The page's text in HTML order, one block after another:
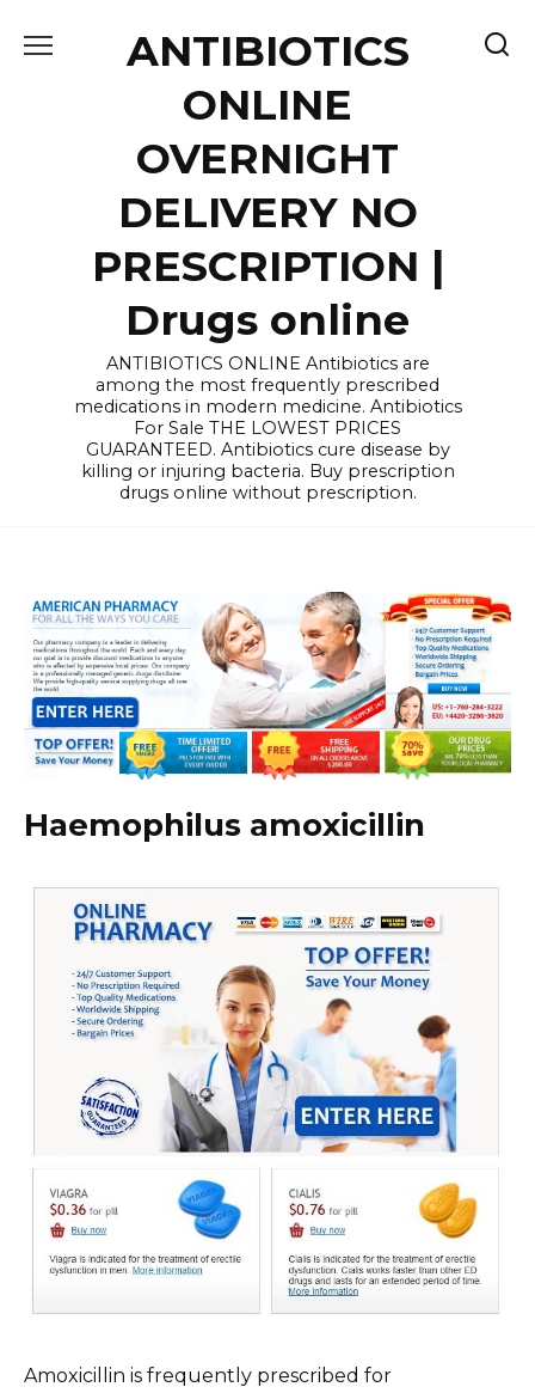
ANTIBIOTICS
ONLINE
OVERNIGHT
DELIVERY NO
PRESCRIPTION |
Drugs online
ANTIBIOTICS ONLINE Antibiotics are
among the most frequently prescribed
medications in modern medicine. Antibiotics
For Sale THE LOWEST PRICES
GUARANTEED. Antibiotics cure disease by
killing or injuring bacteria. Buy prescription
drugs online without prescription.
Haemophilus amoxicillin
Amoxicillin is frequently prescribed for